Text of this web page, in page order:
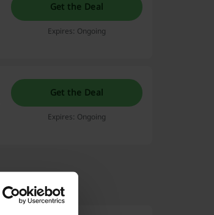
Get the Deal
Expires: Ongoing
Get the Deal
Expires: Ongoing